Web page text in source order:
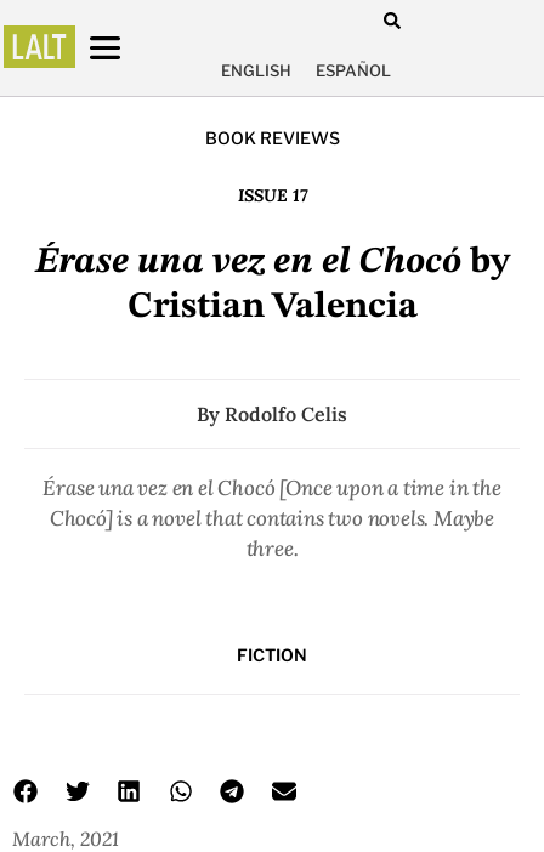
ENGLISH ESPAÑOL
BOOK REVIEWS
ISSUE 17
Érase una vez en el Chocóby
Cristian Valencia
By Rodolfo Celis
Érase una vez en el Chocó [Once upon a time in the
Chocó] is a novel that contains two novels. Maybe
three.
FICTION
March, 2021